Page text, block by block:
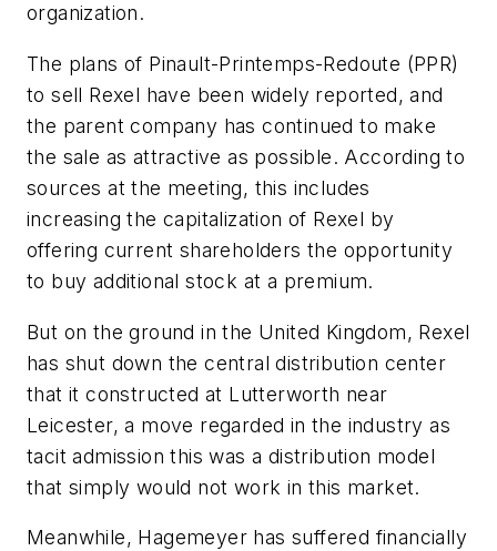
organization.
The plans of Pinault-Printemps-Redoute (PPR)
to sell Rexel have been widely reported, and
the parent company has continued to make
the sale as attractive as possible. According to
sources at the meeting, this includes
increasing the capitalization of Rexel by
offering current shareholders the opportunity
to buy additional stock at a premium.
But on the ground in the United Kingdom, Rexel
has shut down the central distribution center
that it constructed at Lutterworth near
Leicester, a move regarded in the industry as
tacit admission this was a distribution model
that simply would not work in this market.
Meanwhile, Hagemeyer has suffered financially